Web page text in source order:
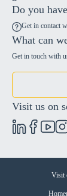
Do you
Get in contact
What can
Get in touch with
Visit us on
Visit